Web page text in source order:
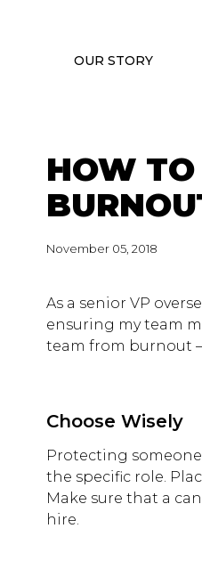
OUR STORY
HOW TO
November 05, 2018
As a senior VP
ensuring my team
team from burnout
Choose Wisely
Protecting
the specific role.
Make sure that a
hire.